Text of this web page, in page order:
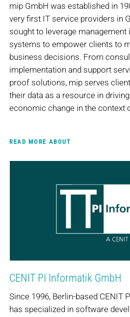
mip GmbH was established in
very first IT service providers in
sought to leverage
systems to empower clients to
business decisions. From
implementation and support
proof solutions, mip serves
their data as a resource in
economic change in the context
READ MORE ABOUT
CENIT PI Informatik GmbH
Since 1996, Berlin-based CENIT
has specialized in software